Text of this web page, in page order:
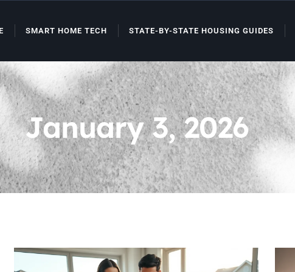
SMART HOME TECH STATE-BY-STATE HOUSING GUIDES
January 3, 2026